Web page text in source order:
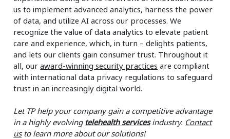
us to implement advanced analytics, harness the power
of data, and utilize AI across our processes. We
recognize the value of data analytics to elevate patient
care and experience, which, in turn – delights patients,
and lets our clients gain consumer trust. Throughout it
all, ouraward-winning security practices are compliant
with international data privacy regulations to safeguard
trust in an increasingly digital world.
Let TP help your company gain a competitive advantage
in a highly evolving telehealth servicesindustry. Contact
usto learn more about our solutions!